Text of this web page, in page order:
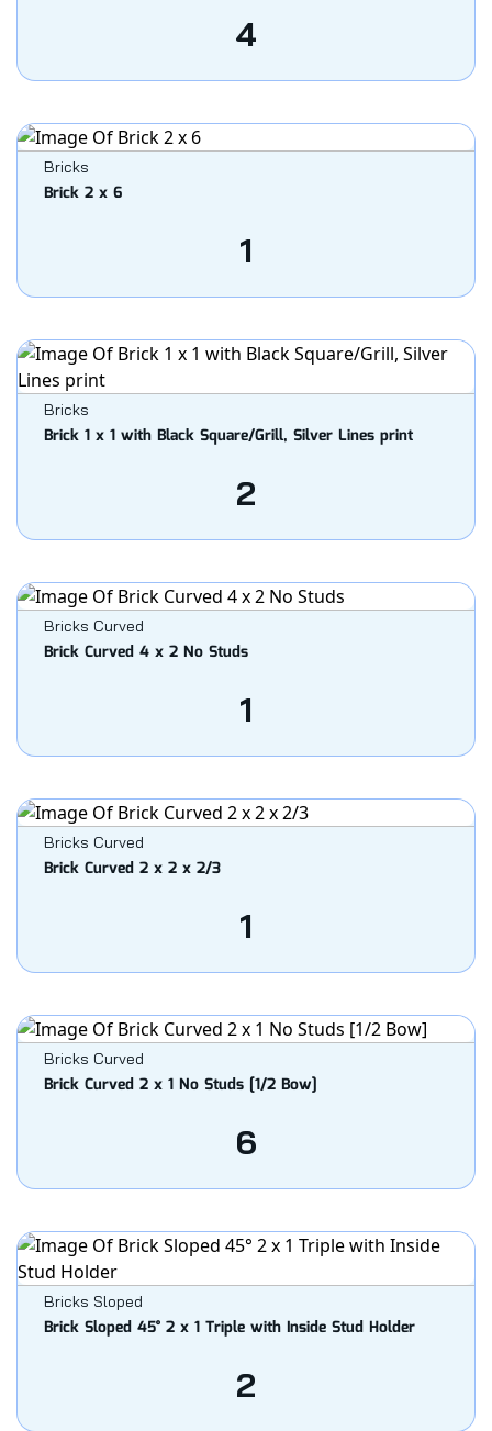
4
Bricks
Brick 2 x 6
1
Bricks
Brick 1 x 1 with Black Square/Grill, Silver Lines print
2
Bricks Curved
Brick Curved 4 x 2 No Studs
1
Bricks Curved
Brick Curved 2 x 2 x 2/3
1
Bricks Curved
Brick Curved 2 x 1 No Studs [1/2 Bow]
6
Bricks Sloped
Brick Sloped 45° 2 x 1 Triple with Inside Stud Holder
2